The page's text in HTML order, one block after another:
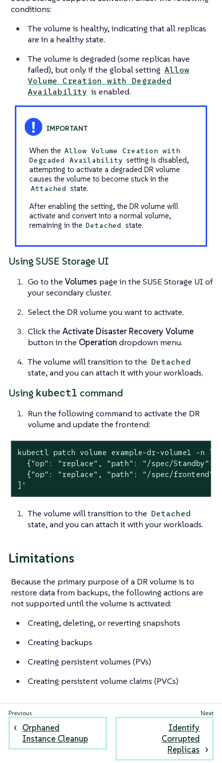
conditions:
The volume is healthy, indicating that all replicas
are in a healthy state.
The volume is degraded (some replicas have
failed), but only if the global setting Allow
Volume Creation with Degraded
Availability is enabled.
When the Allow Volume Creation with
Degraded Availability setting is disabled,
attempting to activate a degraded DR volume
causes the volume to become stuck in the
Attached state.
After enabling the setting, the DR volume will
activate and convert into a normal volume,
remaining in the Detached state.
Using SUSE Storage UI
Go to the Volumes page in the SUSE Storage UI of
your secondary cluster.
Select the DR volume you want to activate.
Click the Activate Disaster Recovery Volume
button in the Operation dropdown menu.
The volume will transition to the Detached
state, and you can attach it with your workloads.
Using kubectl command
Run the following command to activate the DR
volume and update the frontend:
kubectl patch volume example-dr-volume1 -n
{"op": "replace", "path": "/spec/Standby",
{"op": "replace", "path": "/spec/frontend",
]'
The volume will transition to the Detached
state, and you can attach it with your workloads.
Limitations
Because the primary purpose of a DR volume is to
restore data from backups, the following actions are
not supported until the volume is activated:
Creating, deleting, or reverting snapshots
Creating backups
Creating persistent volumes (PVs)
Creating persistent volume claims (PVCs)
Orphaned
Instance Cleanup
Identify
Corrupted
Replicas